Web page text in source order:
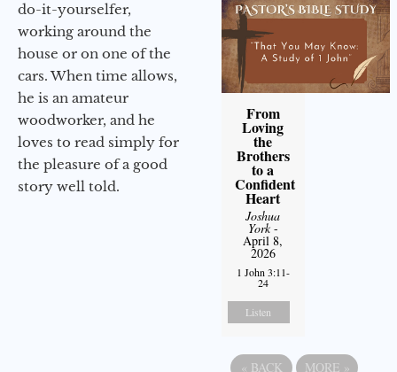
do-it-yourselfer,
working around the
house or on one of the
cars. When time allows,
he is an amateur
woodworker, and he
loves to read simply for
the pleasure of a good
story well told.
From
Loving
the
Brothers
to a
Confident
Heart
Joshua
York-
April 8,
2026
1 John 3:11-
24
Listen
« BACK MORE »